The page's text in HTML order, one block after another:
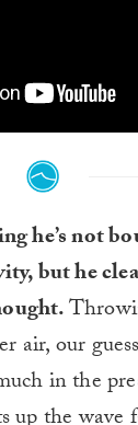
he’s not
but he
air, our
in the